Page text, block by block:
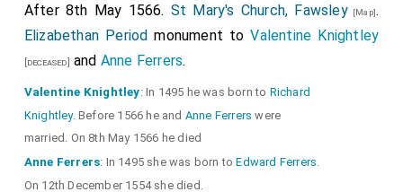
After 8th May 1566. St Mary's Church, Fawsley[Map].
Elizabethan Period monument toValentine Knightley
[deceased] and Anne Ferrers.
Valentine Knightley: In 1495 he was born to Richard
Knightley. Before 1566 he and Anne Ferrers were
married. On 8th May 1566 he died
Anne Ferrers: In 1495 she was born toEdward Ferrers
On 12th December 1554 she died.